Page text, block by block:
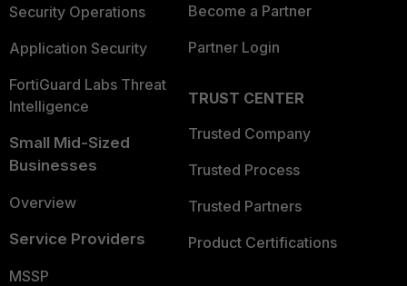
Security Operations
Application Security
FortiGuard Labs Threat
Intelligence
Small Mid-Sized
Businesses
Overview
Service Providers
MSSP
Become a Partner
Partner Login
TRUST CENTER
Trusted Company
Trusted Process
Trusted Partners
Product Certifications